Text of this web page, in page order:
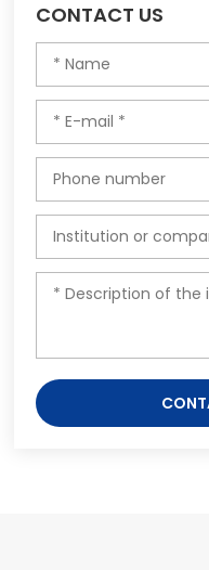
CONTACT US